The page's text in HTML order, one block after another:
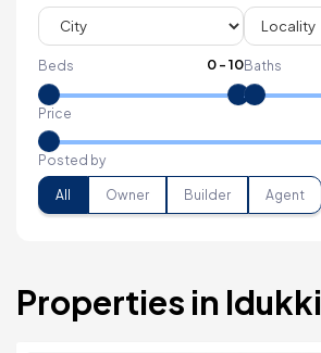
Beds 0-10Baths
Price
Posted by
All Owner Builder Agent
Properties in Idukki